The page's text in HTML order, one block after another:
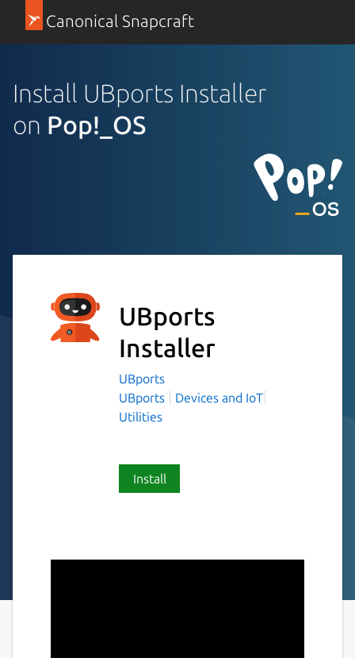
Canonical Snapcraft
Install UBports Installer
on Pop!_OS
UBports
Installer
UBports
UBports
Devices and IoT
Utilities
Install